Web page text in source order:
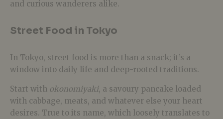
and curious wanderers alike.
Street Food in Tokyo
In Tokyo, street food is more than a snack; it’s a
window into daily life and deep-rooted traditions.
Start with okonomiyaki, a savoury pancake loaded
with cabbage, meats, and whatever else your heart
desires. True to its name, which loosely translates to